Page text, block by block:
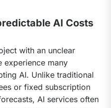
AI Costs
with an unclear
experience many
AI. Unlike traditional
or fixed subscription
AI services often